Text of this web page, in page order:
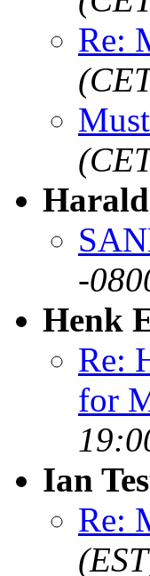
Re:
-
Henk
Re:
for
Ian
Re: